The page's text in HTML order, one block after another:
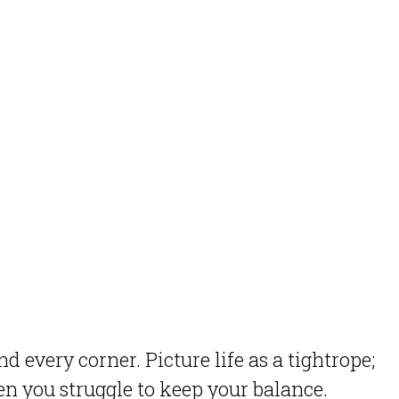
every corner. Picture life as a tightrope;
you struggle to keep your balance.